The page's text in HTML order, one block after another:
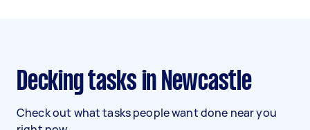
Decking tasks in Newcastle
Check out what tasks people want done near you